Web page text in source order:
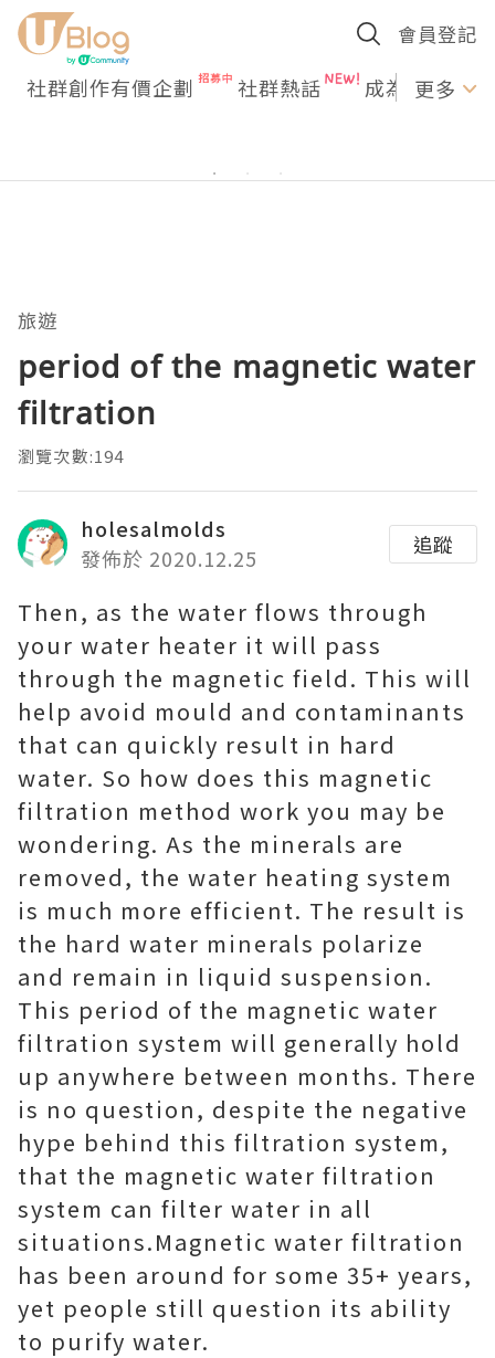
會員登記
社群創作有價企劃 社群熱話 成為U更多
旅遊
period of the magnetic water
filtration
瀏覽次數:194
holesalmolds
發佈於 2020.12.25
追蹤
Then, as the water flows through
your water heater it will pass
through the magnetic field. This will
help avoid mould and contaminants
that can quickly result in hard
water. So how does this magnetic
filtration method work you may be
wondering. As the minerals are
removed, the water heating system
is much more efficient. The result is
the hard water minerals polarize
and remain in liquid suspension.
This period of the magnetic water
filtration system will generally hold
up anywhere between months. There
is no question, despite the negative
hype behind this filtration system,
that the magnetic water filtration
system can filter water in all
situations.Magnetic water filtration
has been around for some 35+ years,
yet people still question its ability
to purify water.